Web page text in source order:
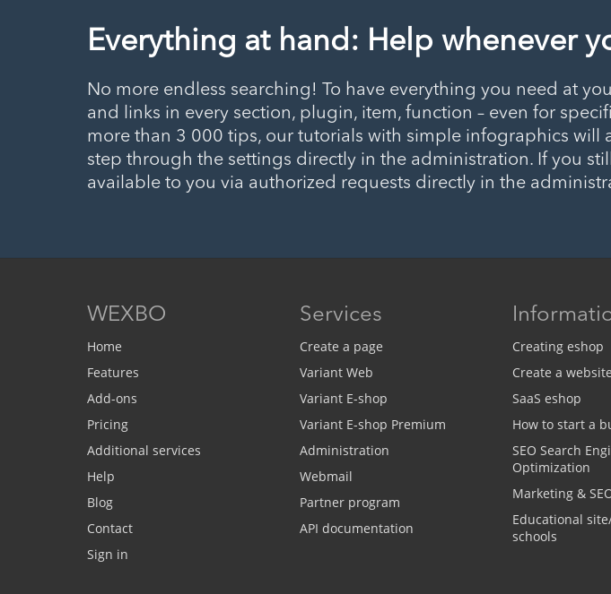
Everything at hand: Help whenever
No more endless searching! To have everything you need at
and links in every section, plugin, item, function – even for
more than 3 000 tips, our tutorials with simple infographics
step through the settings directly in the administration. If you
available to you via authorized requests directly in the
WEXBO
Home
Features
Add-ons
Pricing
Additional services
Help
Blog
Contact
Sign in
Services
Create a page
Variant Web
Variant E-shop
Variant E-shop Premium
Administration
Webmail
Partner program
API documentation
Creating eshop
Create a website
SaaS eshop
How to start a
SEO Search
Optimization
Marketing &
Educational
schools